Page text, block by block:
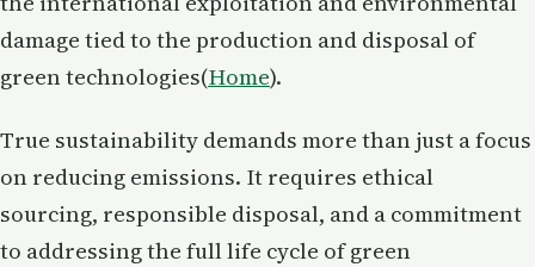
damage tied to the production and disposal of
green technologies​(Home).
True sustainability demands more than just a focus
on reducing emissions. It requires ethical
sourcing, responsible disposal, and a commitment
to addressing the full life cycle of green